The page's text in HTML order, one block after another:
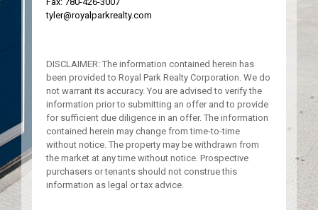
tyler@royalparkrealty.com
DISCLAIMER: The information contained herein has
been provided to Royal Park Realty Corporation. We do
not warrant its accuracy. You are advised to verify the
information prior to submitting an offer and to provide
for sufficient due diligence in an offer. The information
contained herein may change from time-to-time
without notice. The property may be withdrawn from
the market at any time without notice. Prospective
purchasers or tenants should not construe this
information as legal or tax advice.